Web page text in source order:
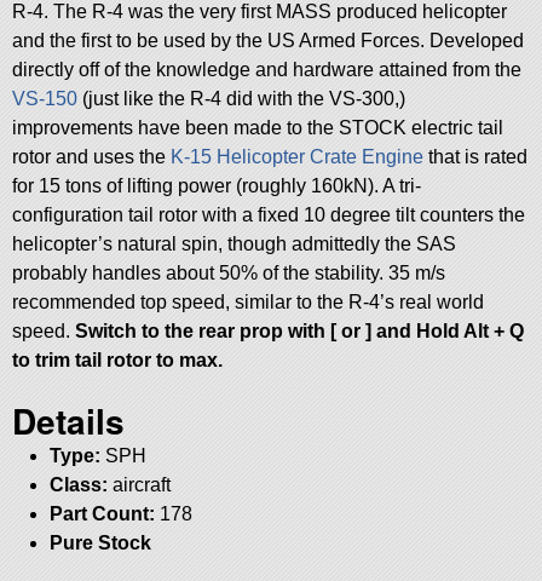
R-4. The R-4 was the very first MASS produced helicopter
and the first to be used by the US Armed Forces. Developed
directly off of the knowledge and hardware attained from the
VS-150 (just like the R-4 did with the VS-300,)
improvements have been made to the STOCK electric tail
rotor and uses the K-15 Helicopter Crate Engine that is rated
for 15 tons of lifting power (roughly 160kN). A tri-
configuration tail rotor with a fixed 10 degree tilt counters the
helicopter’s natural spin, though admittedly the SAS
probably handles about 50% of the stability. 35 m/s
recommended top speed, similar to the R-4’s real world
speed.Switch to the rear prop with [ or ] and Hold Alt + Q
to trim tail rotor to max.
Details
Type: SPH
Class: aircraft
Part Count: 178
Pure Stock